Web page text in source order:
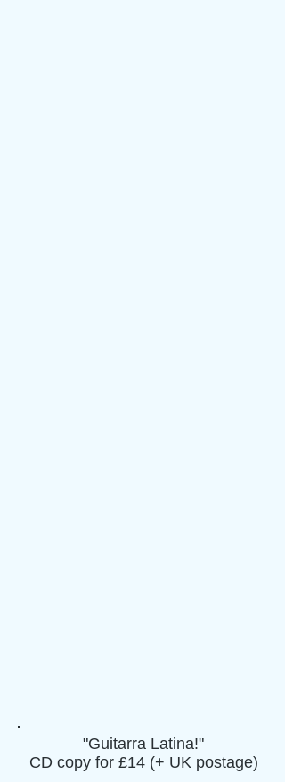
"Guitarra Latina!"
CD copy for £14 (+ UK postage)